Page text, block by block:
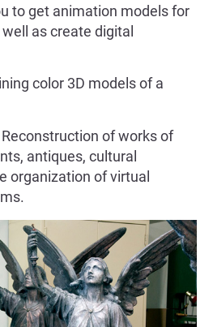
to get animation models for
as create digital
color 3D models of a
of works of
antiques, cultural
organization of virtual